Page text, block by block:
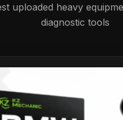
uploaded heavy
diagnostic tools